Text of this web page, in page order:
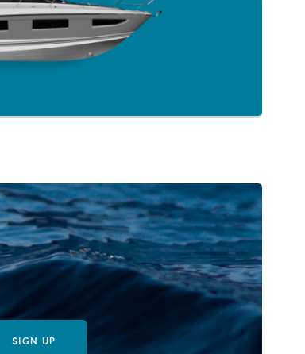
SIGN UP